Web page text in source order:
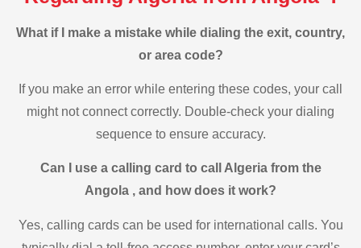
What if I make a mistake while dialing the exit, country,
or area code?
If you make an error while entering these codes, your call
might not connect correctly. Double-check your dialing
sequence to ensure accuracy.
Can I use a calling card to call Algeria from the
Angola , and how does it work?
Yes, calling cards can be used for international calls. You